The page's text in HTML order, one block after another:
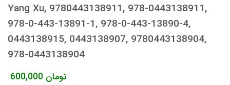
Yang Xu, 9780443138911, 978-0443138911,
978-0-443-13891-1, 978-0-443-13890-4,
0443138915, 0443138907, 9780443138904,
978-0443138904
600,000 تومان